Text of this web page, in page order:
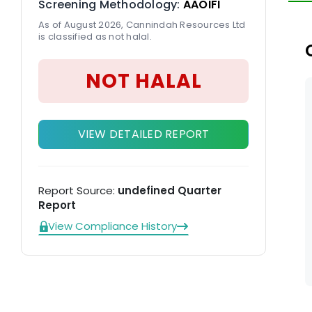
Screening Methodology: AAOIFI
As of August 2026, Cannindah Resources Ltd
is classified as not halal.
NOT HALAL
VIEW DETAILED REPORT
Report Source: undefined Quarter
Report
View Compliance History